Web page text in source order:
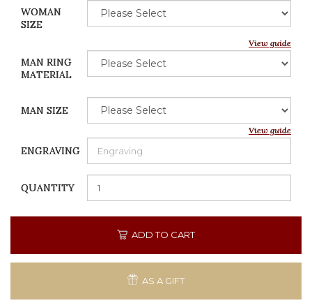
WOMAN
SIZE
View guide
MAN RING
MATERIAL
MAN SIZE
View guide
ENGRAVING
QUANTITY
ADD TO CART
AS A GIFT